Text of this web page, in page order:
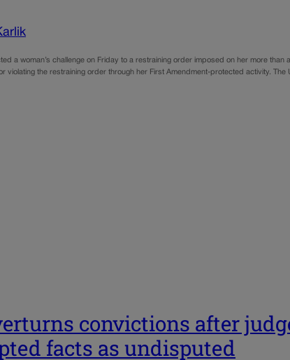
a woman’s challenge on Friday to a restraining order imposed on her more than
violating the restraining order through her First Amendment-protected activity. The
convictions after
facts as undisputed